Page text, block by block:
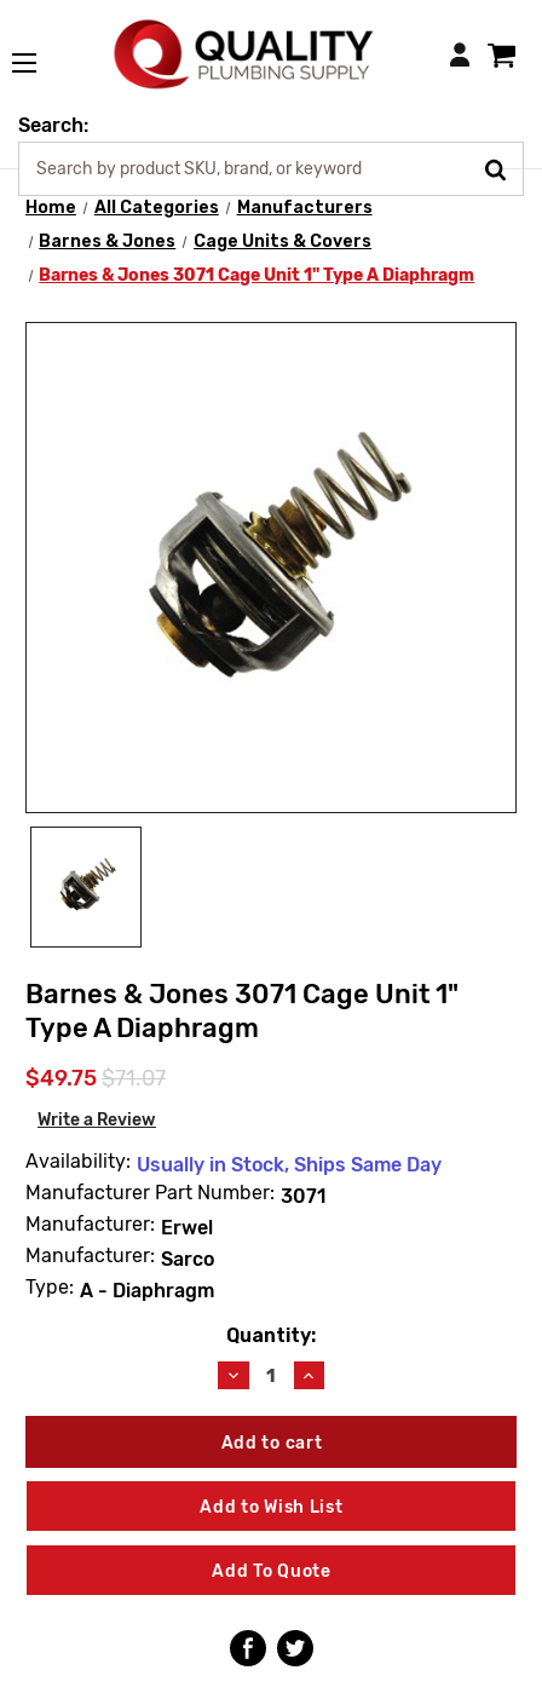
Login
Search:
Home All Categories
Manufacturers
Barnes & Jones
Cage Units & Covers
Barnes & Jones 3071 Cage Unit 1" Type A Diaphragm
Barnes & Jones 3071 Cage Unit 1"
Type A Diaphragm
$49.75$71.07
Write a Review
Availability: Usually in Stock, Ships Same Day
Manufacturer Part Number: 3071
Manufacturer: Erwel
Manufacturer: Sarco
Type: A - Diaphragm
Quantity:
Decrease
Quantity
of
Barnes
Jones
3071
Cage
1"
Type
A
Increase
Quantity
of
Barnes
Jones
3071
Cage
1"
Type
A
Add to Wish List
Add To Quote